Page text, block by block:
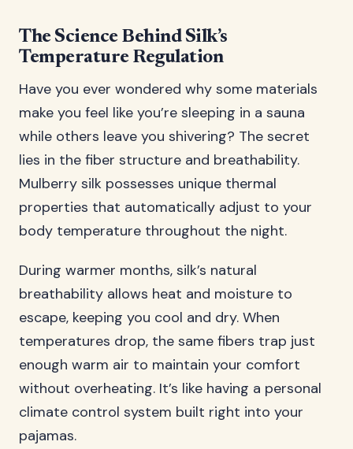
The Science Behind Silk’s
Temperature Regulation
Have you ever wondered why some materials
make you feel like you’re sleeping in a sauna
while others leave you shivering? The secret
lies in the fiber structure and breathability.
Mulberry silk possesses unique thermal
properties that automatically adjust to your
body temperature throughout the night.
During warmer months, silk’s natural
breathability allows heat and moisture to
escape, keeping you cool and dry. When
temperatures drop, the same fibers trap just
enough warm air to maintain your comfort
without overheating. It’s like having a personal
climate control system built right into your
pajamas.